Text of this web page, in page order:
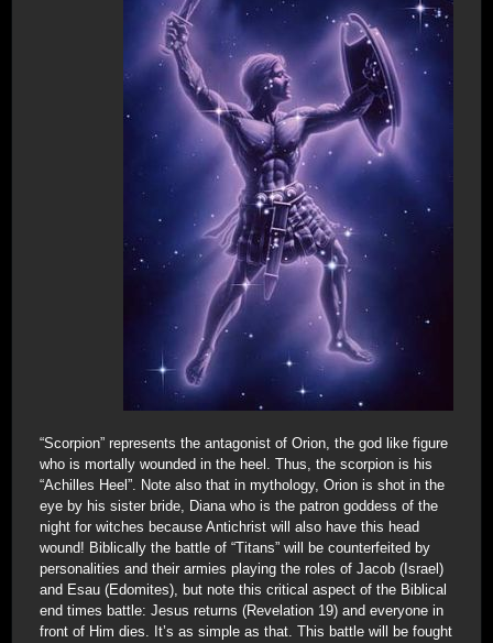
“Scorpion” represents the antagonist of Orion, the god like figure
who is mortally wounded in the heel. Thus, the scorpion is his
“Achilles Heel”. Note also that in mythology, Orion is shot in the
eye by his sister bride, Diana who is the patron goddess of the
night for witches because Antichrist will also have this head
wound! Biblically the battle of “Titans” will be counterfeited by
personalities and their armies playing the roles of Jacob (Israel)
and Esau (Edomites), but note this critical aspect of the Biblical
end times battle: Jesus returns (Revelation 19) and everyone in
front of Him dies. It’s as simple as that. This battle will be fought